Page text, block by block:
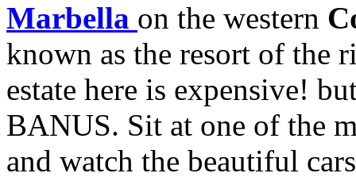
Marbella on the western
known as the resort of the
estate here is expensive!
BANUS. Sit at one of the
and watch the beautiful